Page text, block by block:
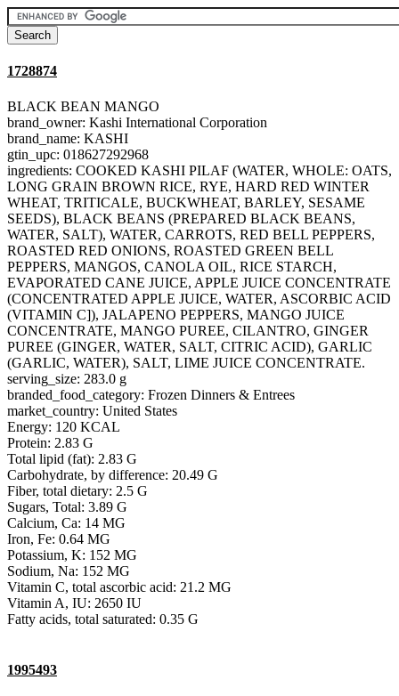
1728874
BLACK BEAN MANGO
brand_owner: Kashi International Corporation
brand_name: KASHI
gtin_upc: 018627292968
ingredients: COOKED KASHI PILAF (WATER, WHOLE: OATS,
LONG GRAIN BROWN RICE, RYE, HARD RED WINTER
WHEAT, TRITICALE, BUCKWHEAT, BARLEY, SESAME
SEEDS), BLACK BEANS (PREPARED BLACK BEANS,
WATER, SALT), WATER, CARROTS, RED BELL PEPPERS,
ROASTED RED ONIONS, ROASTED GREEN BELL
PEPPERS, MANGOS, CANOLA OIL, RICE STARCH,
EVAPORATED CANE JUICE, APPLE JUICE CONCENTRATE
(CONCENTRATED APPLE JUICE, WATER, ASCORBIC ACID
(VITAMIN C]), JALAPENO PEPPERS, MANGO JUICE
CONCENTRATE, MANGO PUREE, CILANTRO, GINGER
PUREE (GINGER, WATER, SALT, CITRIC ACID), GARLIC
(GARLIC, WATER), SALT, LIME JUICE CONCENTRATE.
serving_size: 283.0 g
branded_food_category: Frozen Dinners & Entrees
market_country: United States
Energy: 120 KCAL
Protein: 2.83 G
Total lipid (fat): 2.83 G
Carbohydrate, by difference: 20.49 G
Fiber, total dietary: 2.5 G
Sugars, Total: 3.89 G
Calcium, Ca: 14 MG
Iron, Fe: 0.64 MG
Potassium, K: 152 MG
Sodium, Na: 152 MG
Vitamin C, total ascorbic acid: 21.2 MG
Vitamin A, IU: 2650 IU
Fatty acids, total saturated: 0.35 G
1995493